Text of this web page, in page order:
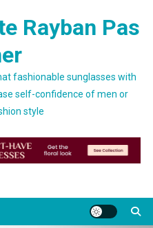
Rayban Pas
fashionable sunglasses with
self-confidence of men or
style